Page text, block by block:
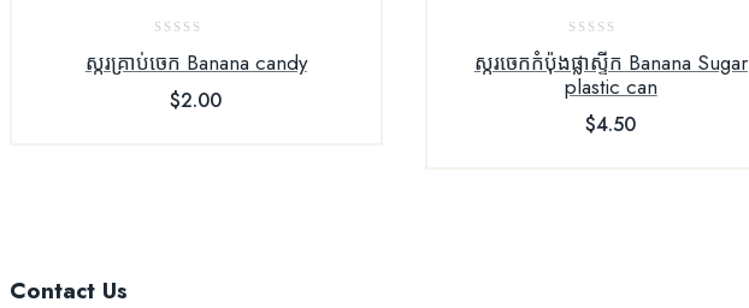
out
ស្ករគ្រាប់ចេក Banana candy
$2.00
out
of
ស្ករចេក​កំប៉ុងផ្លាស្ទីក Banana Sugar
plastic can
$4.50
Contact Us